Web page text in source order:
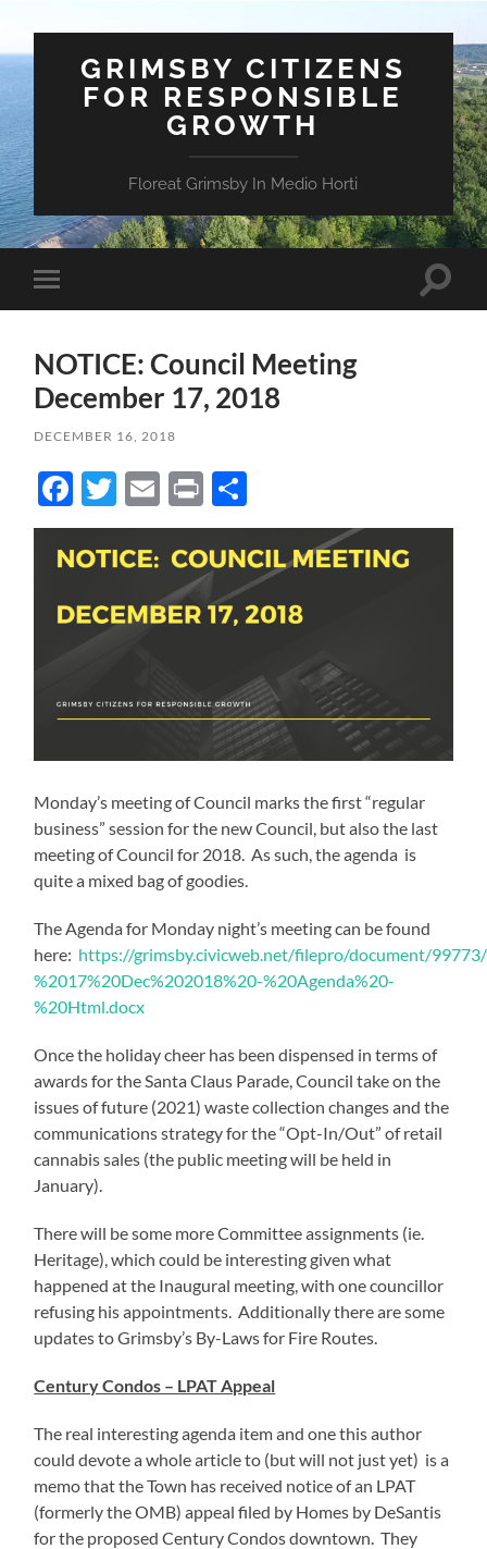
GRIMSBY CITIZENS
FOR RESPONSIBLE
GROWTH
Floreat Grimsby In Medio Horti
Toggle
mobile
Toggle
NOTICE: Council Meeting
December 17, 2018
DECEMBER 16, 2018
Facebook
Twitter
Email
Print
Monday’s meeting of Council marks the first “regular
business” session for the new Council, but also the last
meeting of Council for 2018. As such, the agenda is
quite a mixed bag of goodies.
The Agenda for Monday night’s meeting can be found
here: https://grimsby.civicweb.net/filepro/document/
%2017%20Dec%202018%20-%20Agenda%20-
%20Html.docx
Once the holiday cheer has been dispensed in terms of
awards for the Santa Claus Parade, Council take on the
issues of future (2021) waste collection changes and the
communications strategy for the “Opt-In/Out” of retail
cannabis sales (the public meeting will be held in
January).
There will be some more Committee assignments (ie.
Heritage), which could be interesting given what
happened at the Inaugural meeting, with one councillor
refusing his appointments. Additionally there are some
updates to Grimsby’s By-Laws for Fire Routes.
Century Condos – LPAT Appeal
The real interesting agenda item and one this author
could devote a whole article to (but will not just yet) is a
memo that the Town has received notice of an LPAT
(formerly the OMB) appeal filed by Homes by DeSantis
for the proposed Century Condos downtown. They